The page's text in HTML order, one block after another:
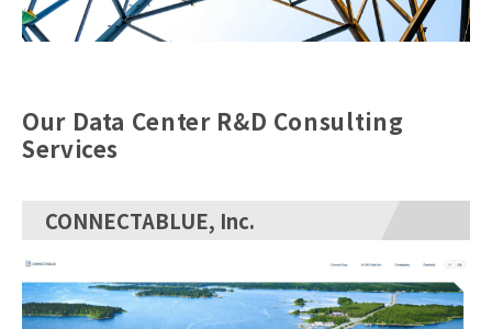
Our Data Center R&D Consulting
Services
CONNECTABLUE, Inc.